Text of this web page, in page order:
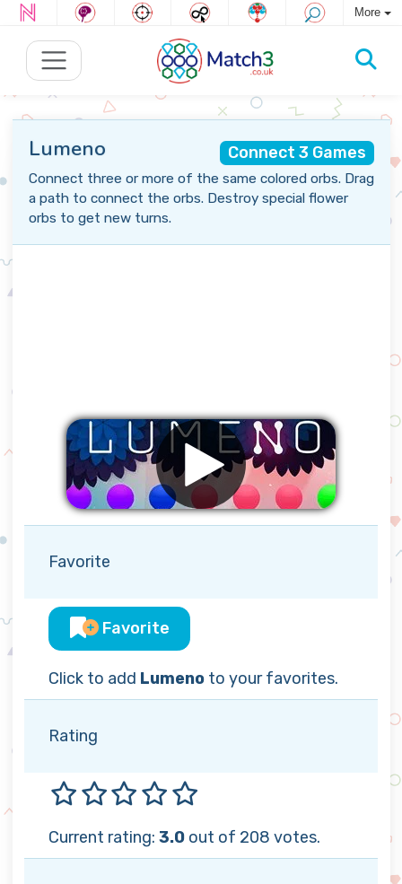
More
Connect 3 Games
Lumeno
Connect three or more of the same colored orbs. Drag
a path to connect the orbs. Destroy special flower
orbs to get new turns.
Favorite
Favorite
Click to add Lumeno to your favorites.
Rating
Current rating: 3.0 out of 208 votes.